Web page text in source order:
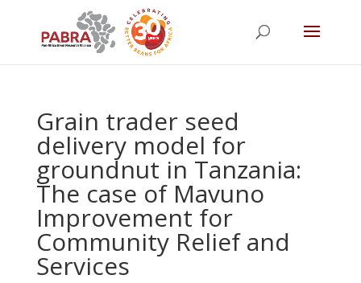
Grain trader seed
delivery model for
groundnut in Tanzania:
The case of Mavuno
Improvement for
Community Relief and
Services